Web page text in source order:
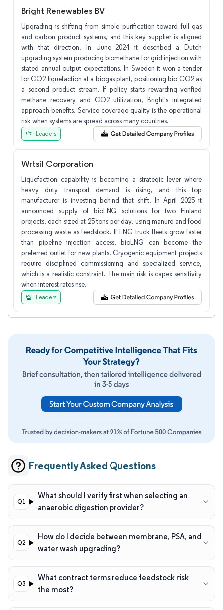
Bright Renewables BV
Upgrading is shifting from simple purification toward full gas
and carbon product systems, and this key supplier is aligned
with that direction. In June 2024 it described a Dutch
upgrading system producing biomethane for grid injection with
stated annual output expectations. In Sweden it won a tender
for CO2 liquefaction at a biogas plant, positioning bio CO2 as
a second product stream. If policy starts rewarding verified
methane recovery and CO2 utilization, Bright's integrated
approach benefits. Service coverage quality is the operational
risk when systems are spread across many countries.
Leaders
Wrtsil Corporation
Liquefaction capability is becoming a strategic lever where
heavy duty transport demand is rising, and this top
manufacturer is investing behind that shift. In April 2025 it
announced supply of bioLNG solutions for two Finland
projects, each sized at 25 tons per day, using manure and food
processing waste as feedstock. If LNG truck fleets grow faster
than pipeline injection access, bioLNG can become the
preferred outlet for new plants. Cryogenic equipment projects
require disciplined commissioning and specialized service,
which is a realistic constraint. The main risk is capex sensitivity
when interest rates rise.
Leaders
Frequently Asked Questions
What should I verify first when selecting an
anaerobic digestion provider?
How do I decide between membrane, PSA, and
water wash upgrading?
What contract terms reduce feedstock risk
the most?